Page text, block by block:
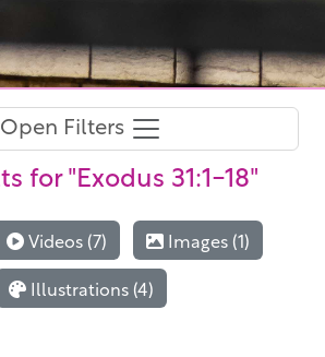
Open Filters
for "Exodus 31:1-18"
Videos (7)
Images (1)
Illustrations (4)